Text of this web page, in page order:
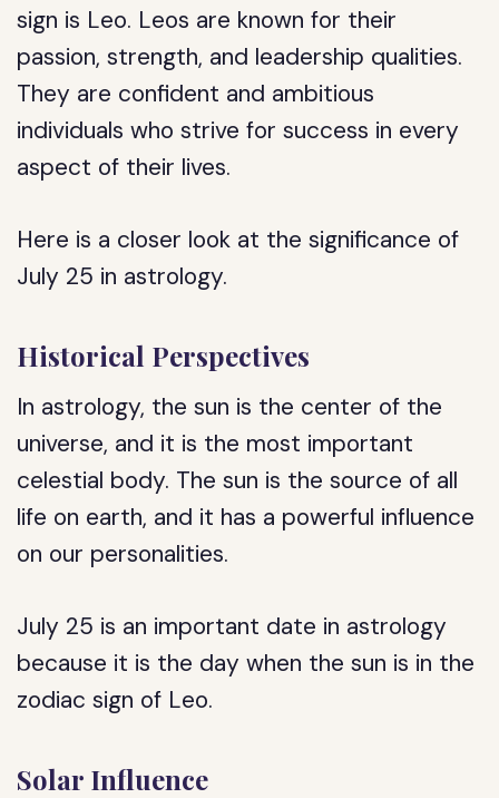
sign is Leo. Leos are known for their
passion, strength, and leadership qualities.
They are confident and ambitious
individuals who strive for success in every
aspect of their lives.
Here is a closer look at the significance of
July 25 in astrology.
Historical Perspectives
In astrology, the sun is the center of the
universe, and it is the most important
celestial body. The sun is the source of all
life on earth, and it has a powerful influence
on our personalities.
July 25 is an important date in astrology
because it is the day when the sun is in the
zodiac sign of Leo.
Solar Influence